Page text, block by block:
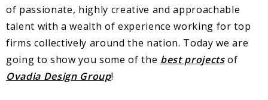
of passionate, highly creative and approachable
talent with a wealth of experience working for top
firms collectively around the nation. Today we are
going to show you some of the best projectsof
Ovadia Design Group!